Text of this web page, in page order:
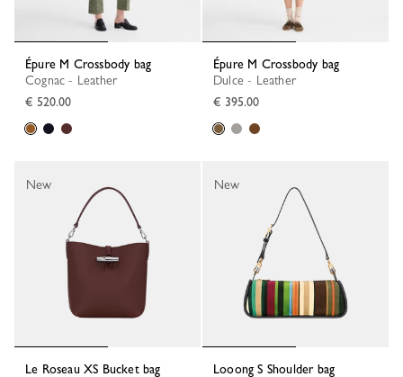
Épure M Crossbody bag
Cognac - Leather
€ 520.00
Épure M Crossbody bag
Dulce - Leather
€ 395.00
Le Roseau XS Bucket bag
New
Looong S Shoulder bag
New